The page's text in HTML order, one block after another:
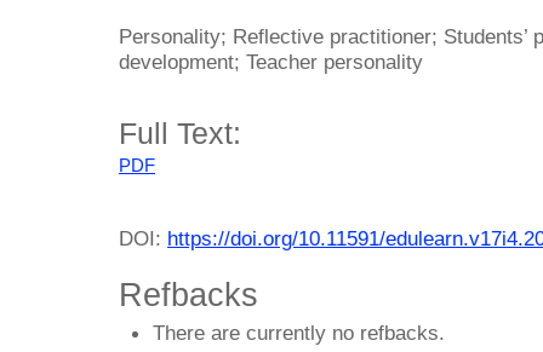
Personality; Reflective practitioner; Students’
development; Teacher personality
Full Text:
PDF
DOI: https://doi.org/10.11591/
Refbacks
There are currently no refbacks.